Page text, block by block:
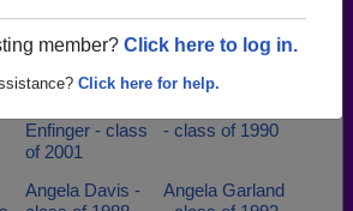
member? Click here to log in.
Click here for help.
Shields - class
class of 1991
Enfinger - class
of 2001
- class of 1990
Angela Davis -
Angela Garland